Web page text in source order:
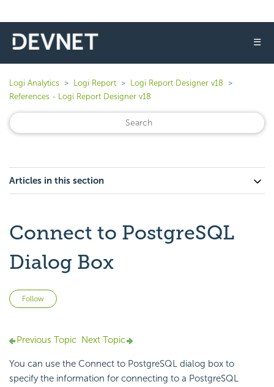
☰
Logi Analytics Logi Report
Logi Report Designer v18
References - Logi Report Designer v18
Articles in this section
Connect to PostgreSQL
Dialog Box
Follow
Previous Topic Next Topic
You can use the Connect to PostgreSQL dialog box to
specify the information for connecting to a PostgreSQL